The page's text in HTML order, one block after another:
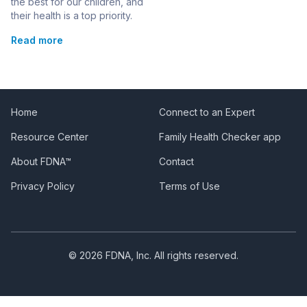
their health is a top priority.
genetic condition like Triple
syndrome or trisomy X,
when they have an extra […]
Read more
Home Connect to an Expert
Resource Center Family Health Checker app
About FDNA™ Contact
Privacy Policy Terms of Use
© 2026 FDNA, Inc. All rights reserved.